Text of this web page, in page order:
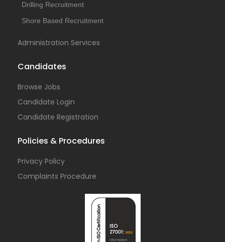
Drilling Recruitment
Shore Based Recruitment
Administration Services
Candidates
Browse Jobs
Candidate Login
Candidate Registration
Policies & Procedures
Privacy Policy
Complaints Procedure